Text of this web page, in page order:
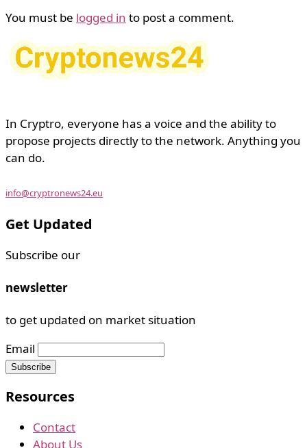
You must be logged in to post a comment.
In Cryptro, everyone has a voice and the ability to
propose projects directly to the network. Anything you
can do.
info@cryptronews24.eu
Get Updated
Subscribe our
newsletter
to get updated on market situation
Email
Resources
Contact
About Us